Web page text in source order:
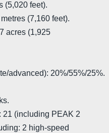
(5,020 feet).
(7,160 feet).
acres (1,925
advanced): 20%/55%/25%.
21 (including PEAK 2
2 high-speed